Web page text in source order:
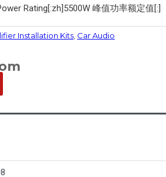
Rating[:zh]5500W 峰值功率额定值[:]
Installation Kits Car Audio